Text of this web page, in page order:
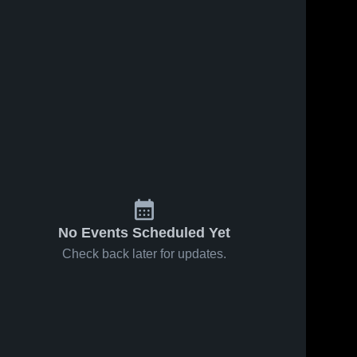
No Events Scheduled Yet
Check back later for updates.